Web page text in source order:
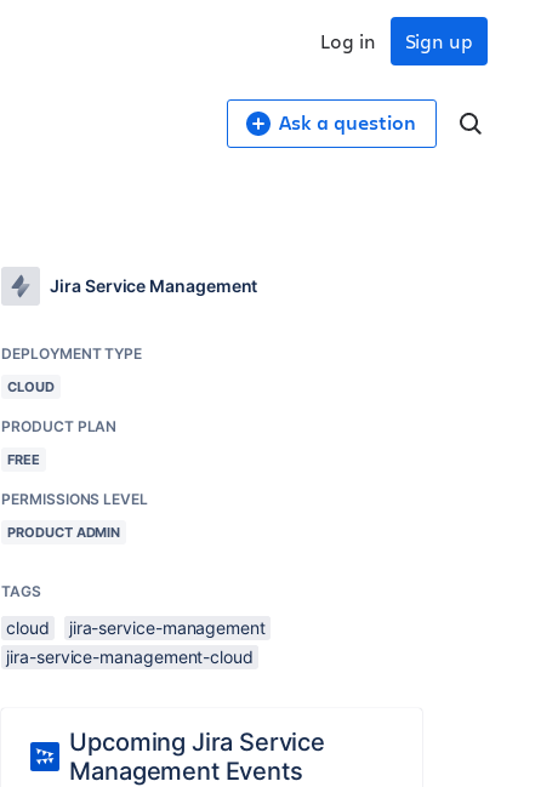
Sign up
Log in
Ask a question
Jira Service Management
DEPLOYMENT TYPE
CLOUD
PRODUCT PLAN
FREE
PERMISSIONS LEVEL
PRODUCT ADMIN
TAGS
cloud
jira-service-management
jira-service-management-cloud
Upcoming Jira Service
Management Events